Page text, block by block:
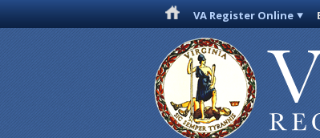
VA Register Online